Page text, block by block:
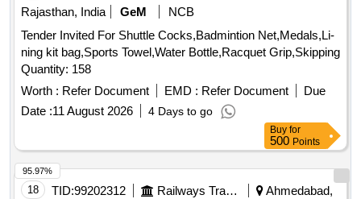
Rajasthan, India
GeM
NCB
Tender Invited For Shuttle Cocks,Badmintion Net,Medals,Li-
ning kit bag,Sports Towel,Water Bottle,Racquet Grip,Skipping
Quantity: 158
Worth : Refer Document EMD : Refer Document
Due
Date :11 August 2026 4 Days to go
Buy for
500 Points
18 TID:99202312 Railways Transport Services
Ahmedabad,
95.97%